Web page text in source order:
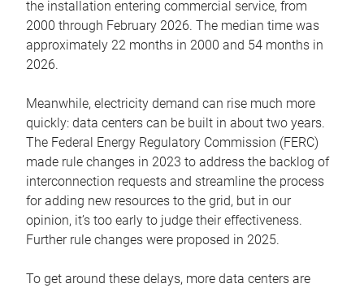
the installation entering commercial service, from
2000 through February 2026. The median time was
approximately 22 months in 2000 and 54 months in
2026.
Meanwhile, electricity demand can rise much more
quickly: data centers can be built in about two years.
The Federal Energy Regulatory Commission (FERC)
made rule changes in 2023 to address the backlog of
interconnection requests and streamline the process
for adding new resources to the grid, but in our
opinion, it’s too early to judge their effectiveness.
Further rule changes were proposed in 2025.
To get around these delays, more data centers are